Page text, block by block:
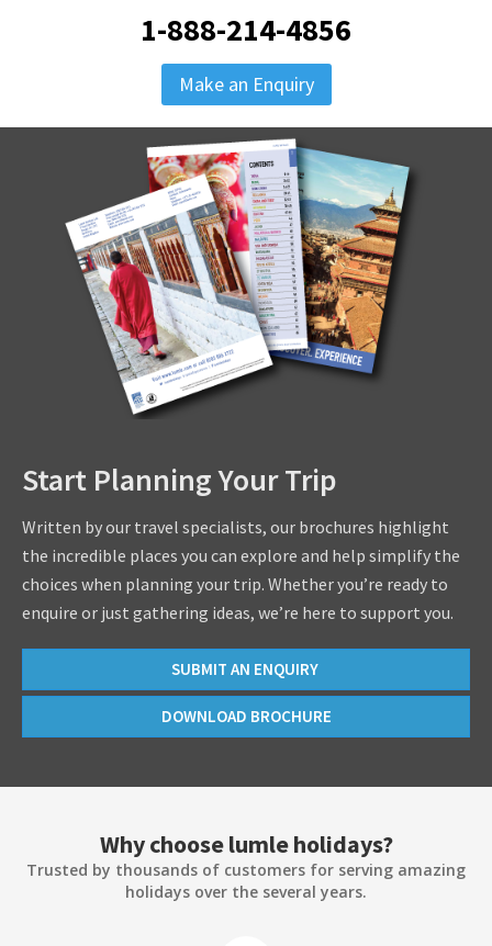
1-888-214-4856
Make an Enquiry
Start Planning Your Trip
Written by our travel specialists, our brochures highlight
the incredible places you can explore and help simplify the
choices when planning your trip. Whether you’re ready to
enquire or just gathering ideas, we’re here to support you.
SUBMIT AN ENQUIRY
DOWNLOAD BROCHURE
Why choose lumle holidays?
Trusted by thousands of customers for serving amazing
holidays over the several years.